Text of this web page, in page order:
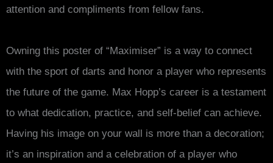
attention and compliments from fellow fans.
Owning this poster of “Maximiser” is a way to connect
with the sport of darts and honor a player who represents
the future of the game. Max Hopp’s career is a testament
to what dedication, practice, and self-belief can achieve.
Having his image on your wall is more than a decoration;
it’s an inspiration and a celebration of a player who